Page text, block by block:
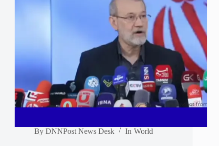
By DNNPost News Desk In World